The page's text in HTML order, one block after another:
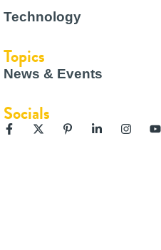
Technology
Topics
News & Events
Socials